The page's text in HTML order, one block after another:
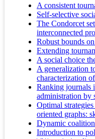
A consistent
Self-selective
The Condorcet
interconnected
Robust bounds
Extending
A social choice
A generalization
characterization
Ranking journals
administration by
Optimal
oriented graphs:
Dynamic
Introduction to